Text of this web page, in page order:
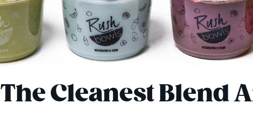
The Cleanest Blend